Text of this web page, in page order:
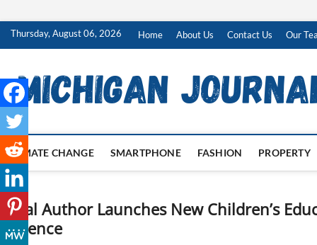
SkipThursday, August 06, 2026 Home About Us Contact Us Our
CLIMATE CHANGE SMARTPHONE FASHION PROPERTY
Local Author Launches New Children’s
Patience